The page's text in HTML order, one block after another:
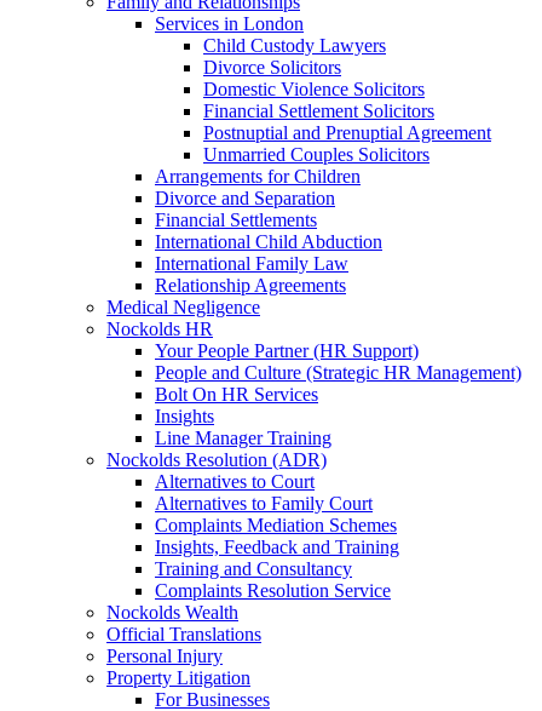
Services in London
Child Custody Lawyers
Divorce Solicitors
Domestic Violence Solicitors
Financial Settlement Solicitors
Postnuptial and Prenuptial Agreement
Unmarried Couples Solicitors
Arrangements for Children
Divorce and Separation
Financial Settlements
International Child Abduction
International Family Law
Relationship Agreements
Medical Negligence
Nockolds HR
Your People Partner (HR Support)
People and Culture (Strategic HR Management)
Bolt On HR Services
Insights
Line Manager Training
Nockolds Resolution (ADR)
Alternatives to Court
Alternatives to Family Court
Complaints Mediation Schemes
Insights, Feedback and Training
Training and Consultancy
Complaints Resolution Service
Nockolds Wealth
Official Translations
Personal Injury
Property Litigation
For Businesses